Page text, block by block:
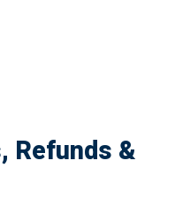
Refunds &